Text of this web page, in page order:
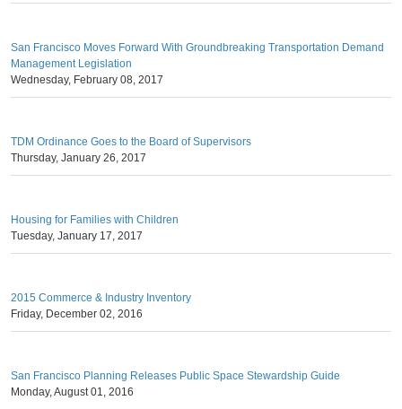
San Francisco Moves Forward With Groundbreaking Transportation Demand
Management Legislation
Wednesday, February 08, 2017
TDM Ordinance Goes to the Board of Supervisors
Thursday, January 26, 2017
Housing for Families with Children
Tuesday, January 17, 2017
2015 Commerce & Industry Inventory
Friday, December 02, 2016
San Francisco Planning Releases Public Space Stewardship Guide
Monday, August 01, 2016